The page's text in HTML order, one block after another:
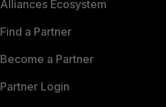
Alliances Ecosystem
Find a Partner
Become a Partner
Partner Login